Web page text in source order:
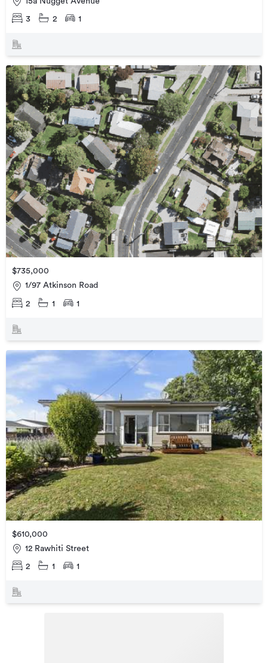
3 2 1
$735,000
1/97 Atkinson Road
2 1 1
$610,000
12 Rawhiti Street
2 1 1